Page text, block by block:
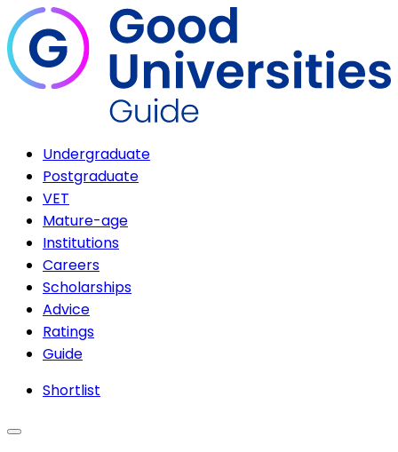
Undergraduate
Postgraduate
VET
Mature-age
Institutions
Careers
Scholarships
Advice
Ratings
Guide
Shortlist